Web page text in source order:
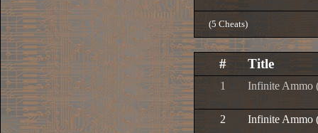
(5 Cheats)
# Title
1 Infinite Ammo
2 Infinite Ammo